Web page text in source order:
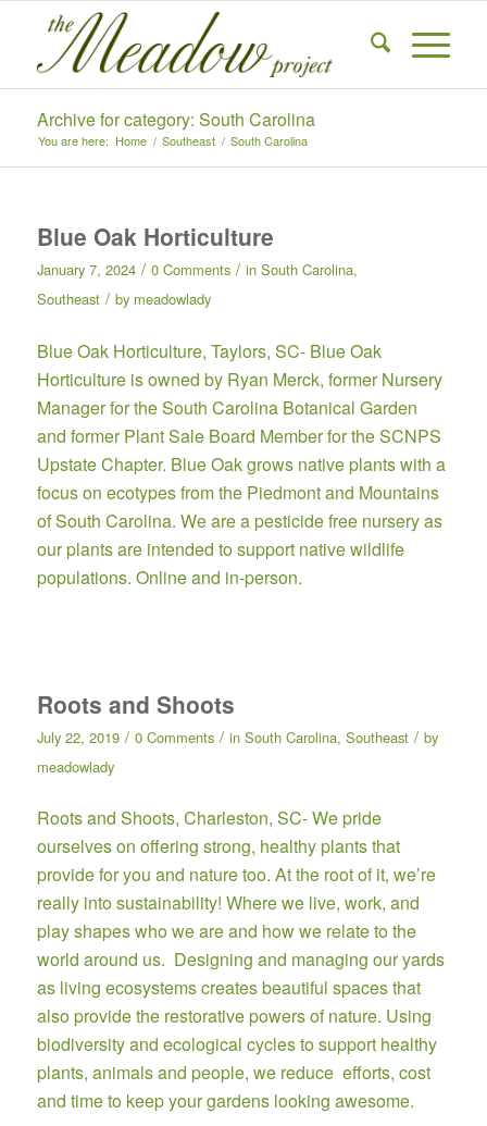
Archive for category: South Carolina
You are here: Home / Southeast / South Carolina
Blue Oak Horticulture
January 7, 2024 / 0 Comments / in South Carolina,
Southeast / by meadowlady
Blue Oak Horticulture, Taylors, SC- Blue Oak
Horticulture is owned by Ryan Merck, former Nursery
Manager for the South Carolina Botanical Garden
and former Plant Sale Board Member for the SCNPS
Upstate Chapter. Blue Oak grows native plants with a
focus on ecotypes from the Piedmont and Mountains
of South Carolina. We are a pesticide free nursery as
our plants are intended to support native wildlife
populations. Online and in-person.
Roots and Shoots
July 22, 2019 / 0 Comments / in South Carolina, Southeast / by
meadowlady
Roots and Shoots, Charleston, SC- We pride
ourselves on offering strong, healthy plants that
provide for you and nature too. At the root of it, we’re
really into sustainability! ​Where we live, work, and
play shapes who we are and how we relate to the
world around us. Designing and managing our yards
as living ecosystems creates beautiful spaces that
also provide the restorative powers of nature. Using
biodiversity and ecological cycles to support healthy
plants, animals and people, we reduce efforts, cost
and time to keep your gardens looking awesome.